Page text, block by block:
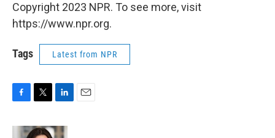
Copyright 2023 NPR. To see more, visit
https://www.npr.org.
Tags Latest from NPR
c
i
n